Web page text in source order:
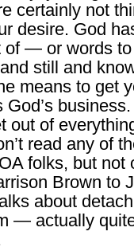
certainly not
desire. God
of — or words
still and
means to get
business.
out of
read any of
folks, but not
Brown to
about
— actually